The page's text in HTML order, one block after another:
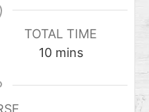
TOTAL TIME
10 mins